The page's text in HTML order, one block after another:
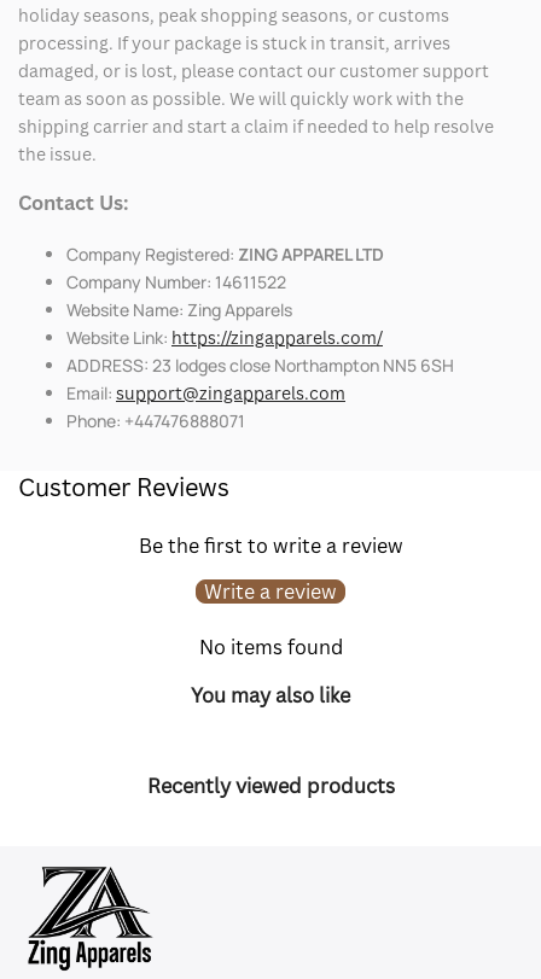
holiday seasons, peak shopping seasons, or customs
processing. If your package is stuck in transit, arrives
damaged, or is lost, please contact our customer support
team as soon as possible. We will quickly work with the
shipping carrier and start a claim if needed to help resolve
the issue.
Contact Us:
Company Registered: ZING APPAREL LTD
Company Number: 14611522
Website Name: Zing Apparels
Website Link: https://zingapparels.com/
ADDRESS: 23 lodges close Northampton NN5 6SH
Email: support@zingapparels.com
Phone: +447476888071
Customer Reviews
Be the first to write a review
Write a review
No items found
You may also like
Recently viewed products